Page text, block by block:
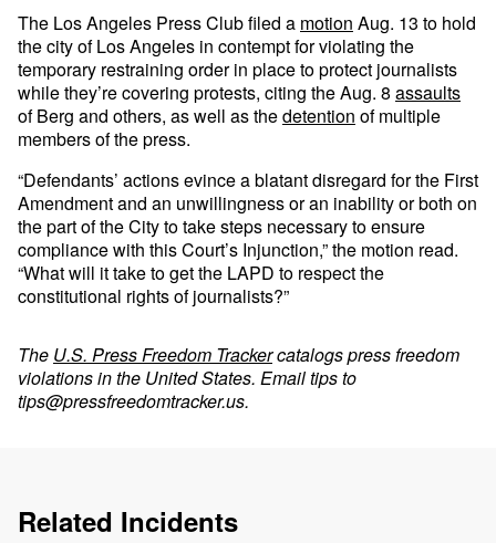
The Los Angeles Press Club filed a motion Aug. 13 to hold
the city of Los Angeles in contempt for violating the
temporary restraining order in place to protect journalists
while they’re covering protests, citing the Aug. 8 assaults
of Berg and others, as well as thedetention of multiple
members of the press.
“Defendants’ actions evince a blatant disregard for the First
Amendment and an unwillingness or an inability or both on
the part of the City to take steps necessary to ensure
compliance with this Court’s Injunction,” the motion read.
“What will it take to get the LAPD to respect the
constitutional rights of journalists?”
The U.S. Press Freedom Trackercatalogs press freedom
violations in the United States. Email tips to
tips@pressfreedomtracker.us.
Related Incidents